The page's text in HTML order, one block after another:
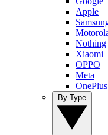
Apple
Nothing
Xiaomi
OPPO
Meta
OnePlus